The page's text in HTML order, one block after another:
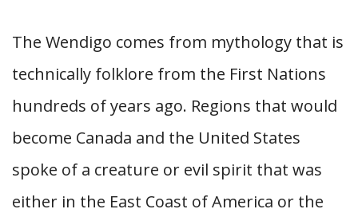
The Wendigo comes from mythology that is
technically folklore from the First Nations
hundreds of years ago. Regions that would
become Canada and the United States
spoke of a creature or evil spirit that was
either in the East Coast of America or the